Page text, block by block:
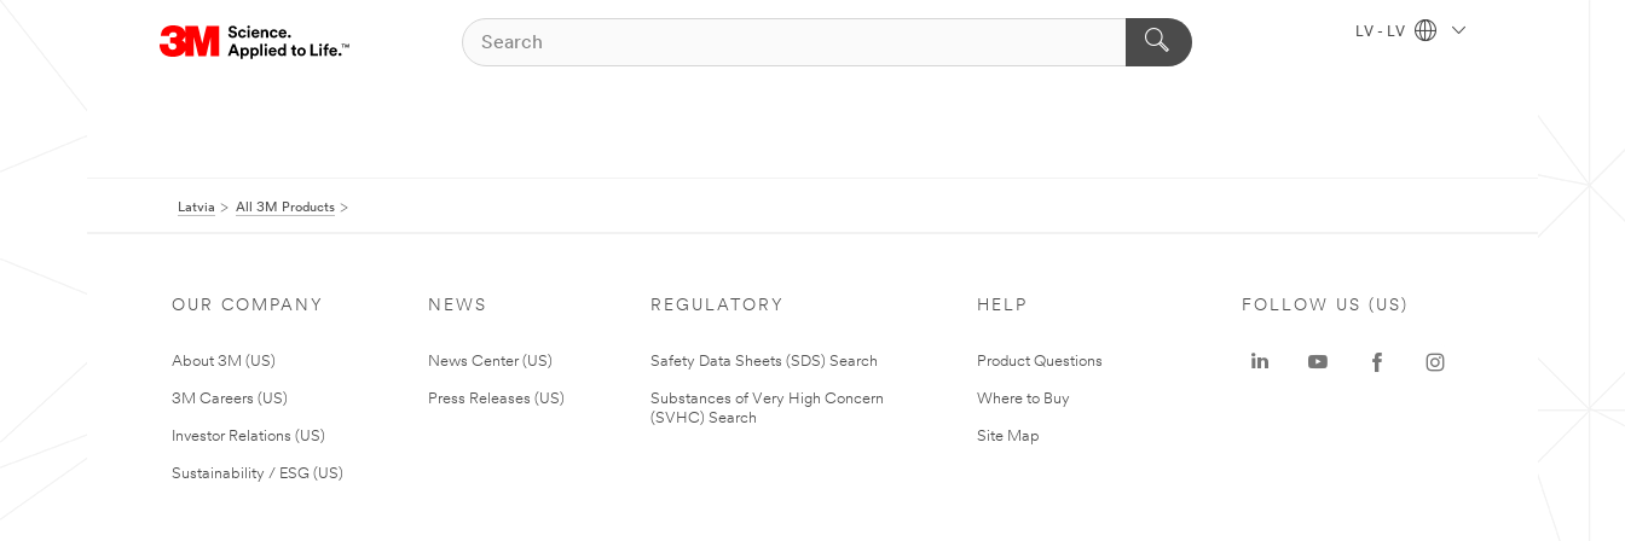
LV - LV
Latvia All 3M Products
OUR COMPANY
About 3M (US)
3M Careers (US)
Investor Relations (US)
Sustainability / ESG (US)
NEWS
News Center (US)
Press Releases (US)
REGULATORY
Safety Data Sheets (SDS) Search
Substances of Very High Concern
(SVHC) Search
HELP
Product Questions
Where to Buy
Site Map
FOLLOW US (US)